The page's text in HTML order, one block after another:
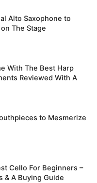
Alto Saxophone to
The Stage
With The Best Harp
Reviewed With A
to Mesmerize
Cello For Beginners –
& A Buying Guide